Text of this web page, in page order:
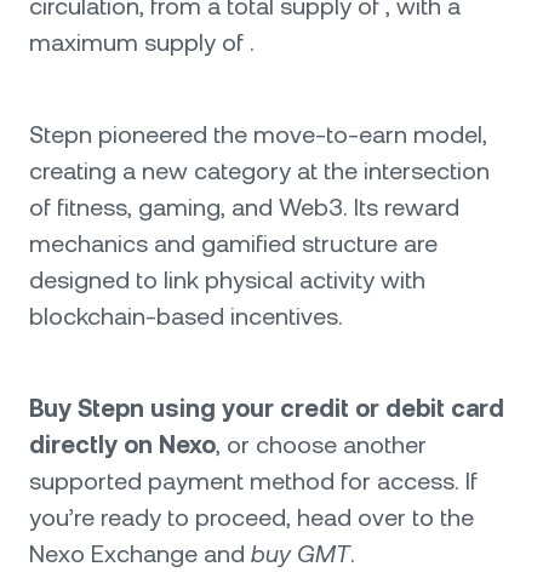
circulation, from a total supply of , with a
maximum supply of .
Stepn pioneered the move-to-earn model,
creating a new category at the intersection
of fitness, gaming, and Web3. Its reward
mechanics and gamified structure are
designed to link physical activity with
blockchain-based incentives.
Buy Stepn using your credit or debit card
directly on Nexo, or choose another
supported payment method for access. If
you’re ready to proceed, head over to the
Nexo Exchange and buy GMT.